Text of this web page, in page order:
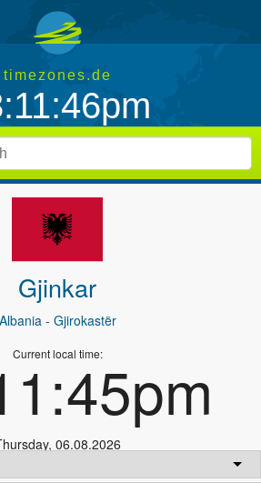
timezones.de
Gjinkar
Albania- Gjirokastër
Current local time:
, 06.08.2026